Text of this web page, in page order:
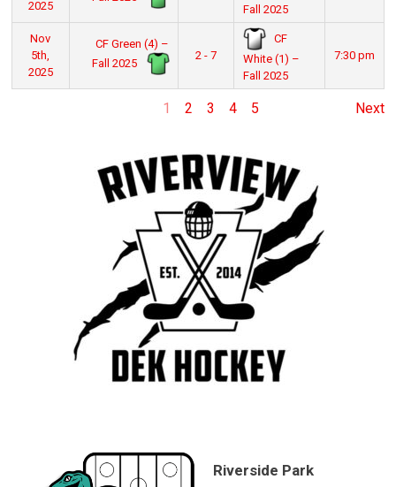
2025
Fall 2025
Nov
5th,
2025
CF Green (4) –
Fall 2025
2 - 7
CF
White (1) –
Fall 2025
7:30 pm
1 2 3 4 5 Next
Riverside Park